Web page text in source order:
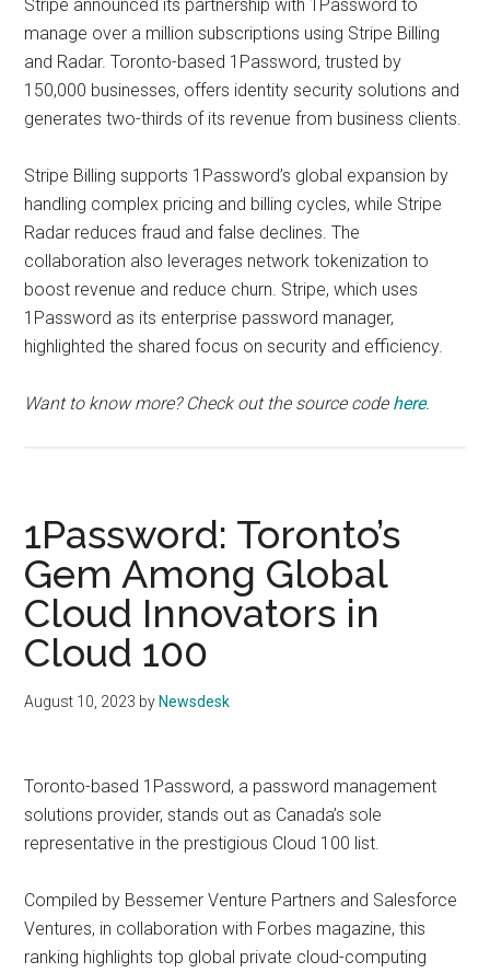
Stripe announced its partnership with 1Password to
manage over a million subscriptions using Stripe Billing
and Radar. Toronto-based 1Password, trusted by
150,000 businesses, offers identity security solutions and
generates two-thirds of its revenue from business clients.
Stripe Billing supports 1Password’s global expansion by
handling complex pricing and billing cycles, while Stripe
Radar reduces fraud and false declines. The
collaboration also leverages network tokenization to
boost revenue and reduce churn. Stripe, which uses
1Password as its enterprise password manager,
highlighted the shared focus on security and efficiency.
Want to know more? Check out the source code here.
1Password: Toronto’s
Gem Among Global
Cloud Innovators in
Cloud 100
August 10, 2023 by Newsdesk
Toronto-based 1Password, a password management
solutions provider, stands out as Canada’s sole
representative in the prestigious Cloud 100 list.
Compiled by Bessemer Venture Partners and Salesforce
Ventures, in collaboration with Forbes magazine, this
ranking highlights top global private cloud-computing